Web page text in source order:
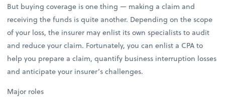
But buying coverage is one thing — making a claim and
receiving the funds is quite another. Depending on the scope
of your loss, the insurer may enlist its own specialists to audit
and reduce your claim. Fortunately, you can enlist a CPA to
help you prepare a claim, quantify business interruption losses
and anticipate your insurer’s challenges.
Major roles